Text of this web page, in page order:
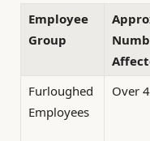
Employee
Group
Furloughed
Employees
Over